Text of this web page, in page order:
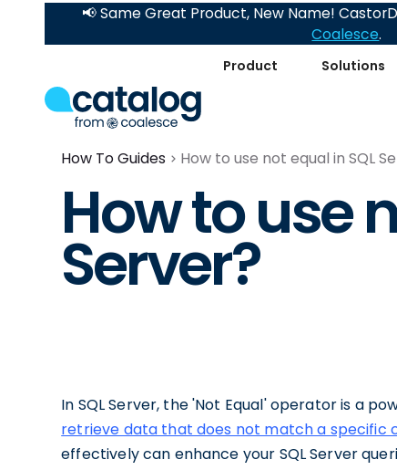
Product Solutions
📢 Same Great Product, New Name!
Coalesce.
How To Guides How to use not equal in SQL
How to use
Server?
In SQL Server, the 'Not Equal' operator is a
retrieve data that does not match a specific
effectively can enhance your SQL Server